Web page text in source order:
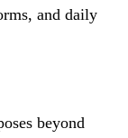
and daily
beyond